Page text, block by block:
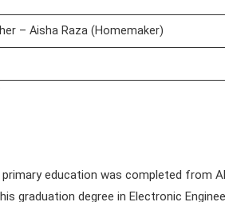
– Aisha Raza (Homemaker)
education was completed from
graduation degree in Electronic